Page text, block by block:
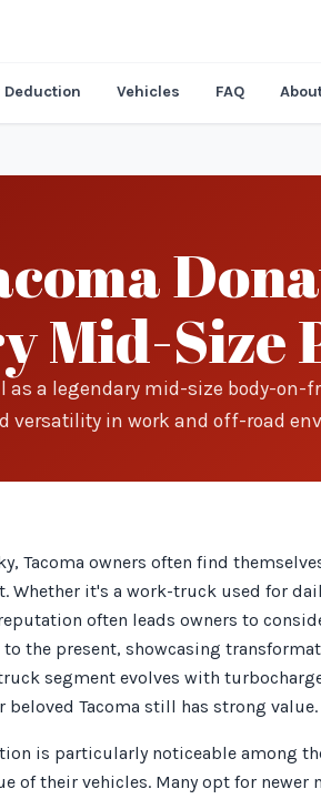
Deduction Vehicles FAQ
Mid-Size
as a legendary mid-size body-on-
versatility in work and off-road
Tacoma owners often find
Whether it's a work-truck used for
often leads owners to
to the present, showcasing
segment evolves with
beloved Tacoma still has strong value.
is particularly noticeable among
of their vehicles. Many opt for newer